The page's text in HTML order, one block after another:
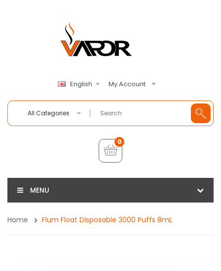
English My Account
All Categories
0
MENU
Home Flum Float Disposable 3000 Puffs 8mL